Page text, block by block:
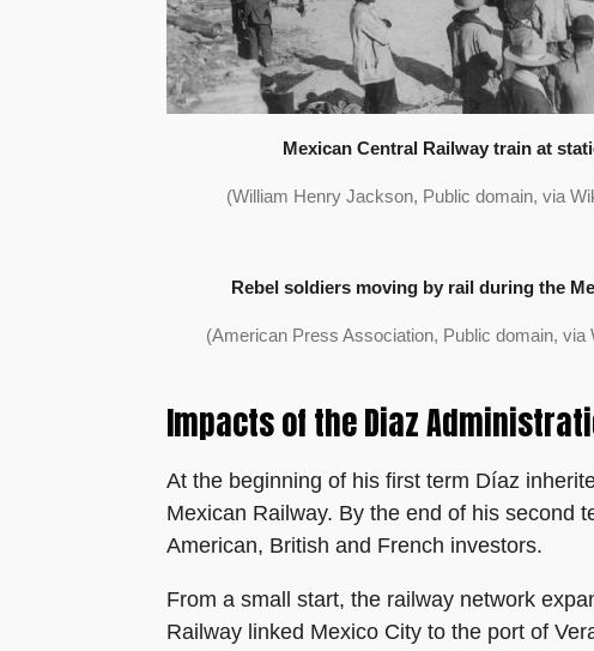
Mexican Central Railway train at
(William Henry Jackson, Public domain, via
Rebel soldiers moving by rail during the
(American Press Association, Public domain, via
Impacts of the Diaz
At the beginning of his first term Díaz
Mexican Railway. By the end of his second
American, British and French investors.
From a small start, the railway network
Railway linked Mexico City to the port of